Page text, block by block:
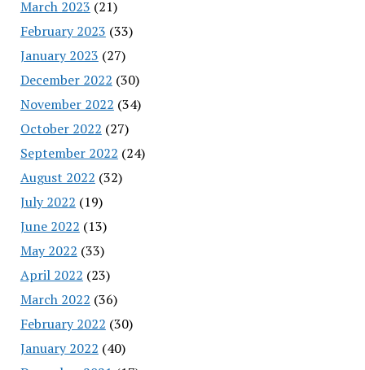
March 2023 (21)
February 2023 (33)
January 2023 (27)
December 2022 (30)
November 2022 (34)
October 2022 (27)
September 2022 (24)
August 2022 (32)
July 2022 (19)
June 2022 (13)
May 2022 (33)
April 2022 (23)
March 2022 (36)
February 2022 (30)
January 2022 (40)